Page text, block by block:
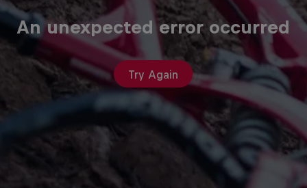
An unexpected error occurred
Try Again